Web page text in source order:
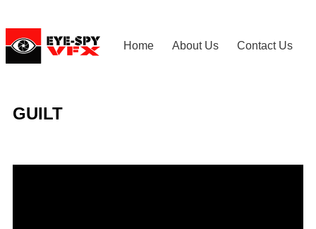
Home About Us Contact Us
GUILT